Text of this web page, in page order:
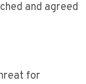
and agreed
for